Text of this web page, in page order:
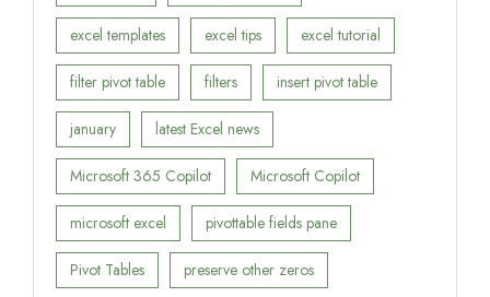
excel templates excel tips excel tutorial
filter pivot table filters insert pivot table
january latest Excel news
Microsoft 365 Copilot Microsoft Copilot
microsoft excel pivottable fields pane
Pivot Tables preserve other zeros